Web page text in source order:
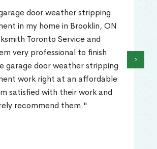
door weather stripping
in my home in Brooklin, ON
Toronto Service and
very professional to finish
garage door weather stripping
work right at an affordable
satisfied with their work and
recommend them."
›